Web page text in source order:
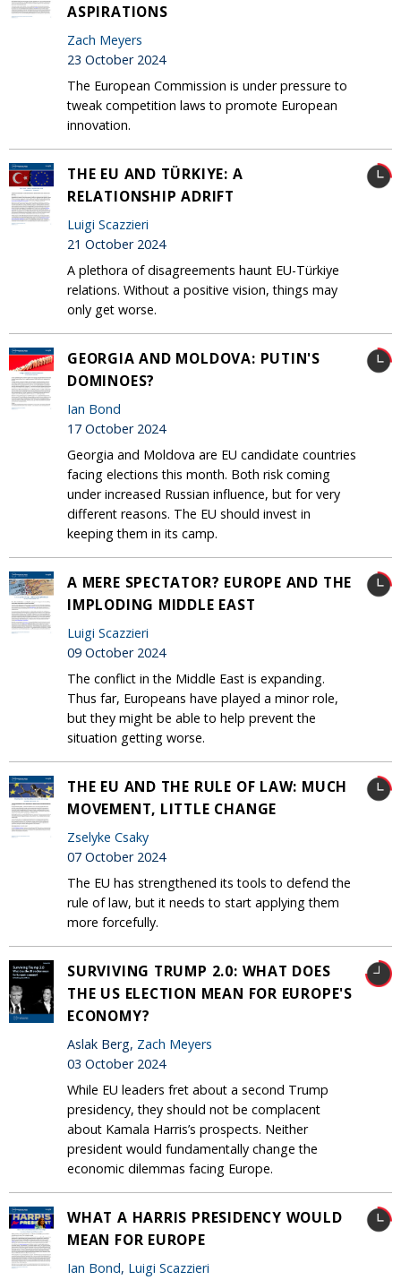
ASPIRATIONS
Zach Meyers
23 October 2024
The European Commission is under pressure to
tweak competition laws to promote European
innovation.
THE EU AND TÜRKIYE: A
RELATIONSHIP ADRIFT
Luigi Scazzieri
21 October 2024
A plethora of disagreements haunt EU-Türkiye
relations. Without a positive vision, things may
only get worse.
GEORGIA AND MOLDOVA: PUTIN'S
DOMINOES?
Ian Bond
17 October 2024
Georgia and Moldova are EU candidate countries
facing elections this month. Both risk coming
under increased Russian influence, but for very
different reasons. The EU should invest in
keeping them in its camp.
A MERE SPECTATOR? EUROPE AND THE
IMPLODING MIDDLE EAST
Luigi Scazzieri
09 October 2024
The conflict in the Middle East is expanding.
Thus far, Europeans have played a minor role,
but they might be able to help prevent the
situation getting worse.
THE EU AND THE RULE OF LAW: MUCH
MOVEMENT, LITTLE CHANGE
Zselyke Csaky
07 October 2024
The EU has strengthened its tools to defend the
rule of law, but it needs to start applying them
more forcefully.
SURVIVING TRUMP 2.0: WHAT DOES
THE US ELECTION MEAN FOR EUROPE'S
ECONOMY?
Aslak Berg, Zach Meyers
03 October 2024
While EU leaders fret about a second Trump
presidency, they should not be complacent
about Kamala Harris’s prospects. Neither
president would fundamentally change the
economic dilemmas facing Europe.
WHAT A HARRIS PRESIDENCY WOULD
MEAN FOR EUROPE
Ian Bond, Luigi Scazzieri